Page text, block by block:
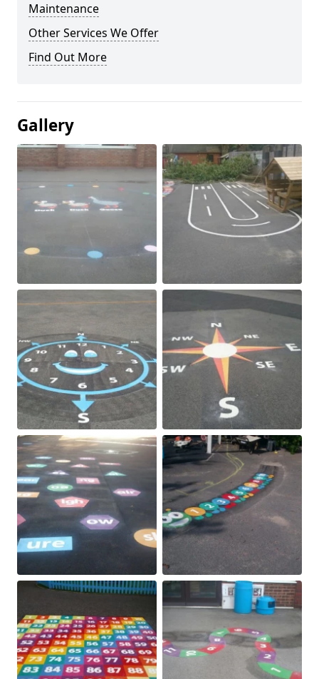
Maintenance
Other Services We Offer
Find Out More
Gallery